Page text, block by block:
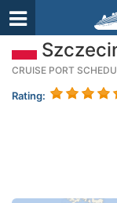
CRUISE PORT
Rating: